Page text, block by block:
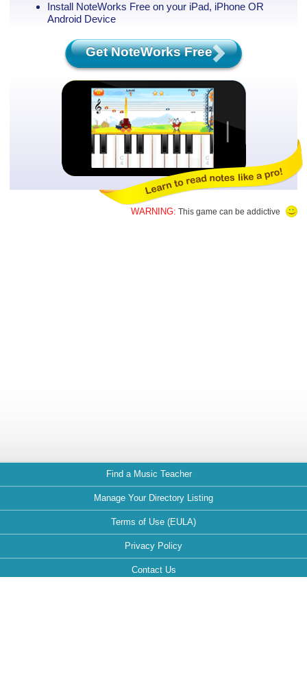
Install NoteWorks Free on your iPad, iPhone OR
Android Device
Get NoteWorks Free
WARNING: This game can be addictive
Find a Music Teacher
Manage Your Directory Listing
Terms of Use (EULA)
Privacy Policy
Contact Us